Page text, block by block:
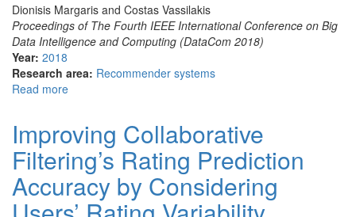
cultural
venues’
content
Dionisis Margaris and Costas Vassilakis
Proceedings of The Fourth IEEE International Conference on Big
Data Intelligence and Computing (DataCom 2018)
Year: 2018
Research area: Recommender systems
Read more
Filtering’s
Rating
Prediction
Coverage
in
Improving Collaborative
Filtering’s Rating Prediction
Accuracy by Considering